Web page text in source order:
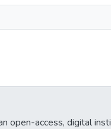
open-access, digital